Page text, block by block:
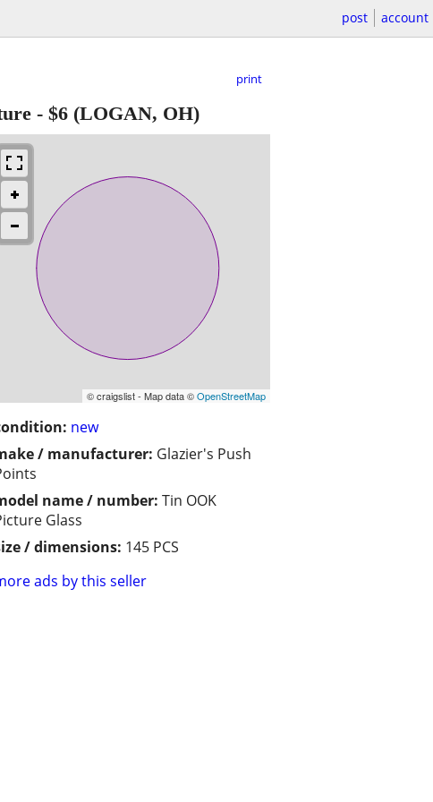
post account
print
- $6 (LOGAN, OH)
© craigslist - Map data ©OpenStreetMap
new
/ manufacturer: Glazier's Push
name / number: Tin OOK
Glass
/ dimensions: 145 PCS
ads by this seller